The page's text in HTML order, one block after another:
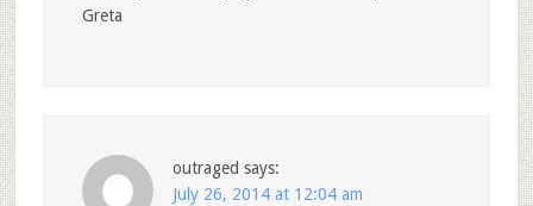
Greta
outraged says:
July 26, 2014 at 12:04 am